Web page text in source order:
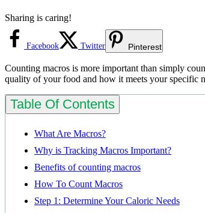
Sharing is caring!
Facebook Twitter Pinterest
Counting macros is more important than simply
quality of your food and how it meets your specific
Table Of Contents
What Are Macros?
Why is Tracking Macros Important?
Benefits of counting macros
How To Count Macros
Step 1: Determine Your Caloric Needs